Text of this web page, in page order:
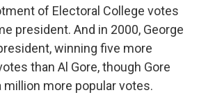
of Electoral College votes
president. And in 2000, George
winning five more
than Al Gore, though Gore
million more popular votes.